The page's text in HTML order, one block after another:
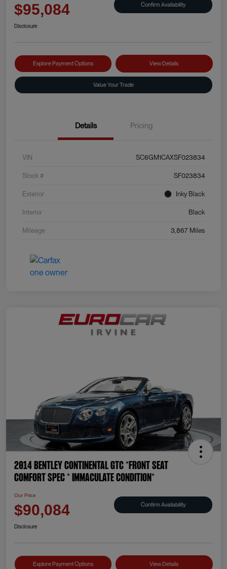
$95,084 Confirm Availability
Disclosure
Explore Payment Options View Details
Value Your Trade
Details Pricing
VIN SC6GM1CAXSF023834
Stock # SF023834
Exterior Inky Black
Interior Black
Mileage 3,867 Miles
2014 Bentley Continental GTC *FRONT SEAT
COMFORT SPEC * IMMACULATE CONDITION*
Our Price
$90,084 Confirm Availability
Disclosure
Explore Payment Options View Details